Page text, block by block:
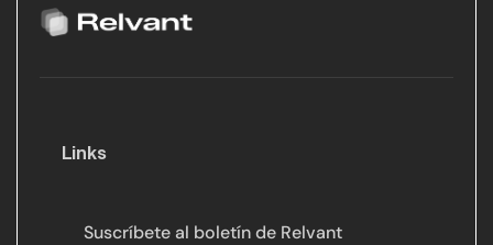
Links
Suscríbete al boletín de Relvant